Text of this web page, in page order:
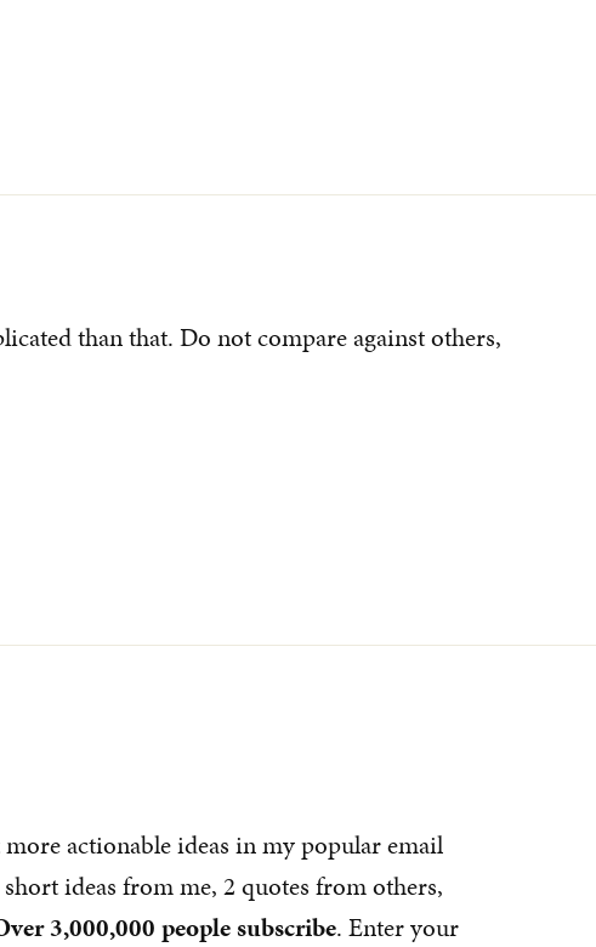
than that. Do not compare against others,
actionable ideas in my popular email
ideas from me, 2 quotes from others,
3,000,000 people subscribe. Enter your